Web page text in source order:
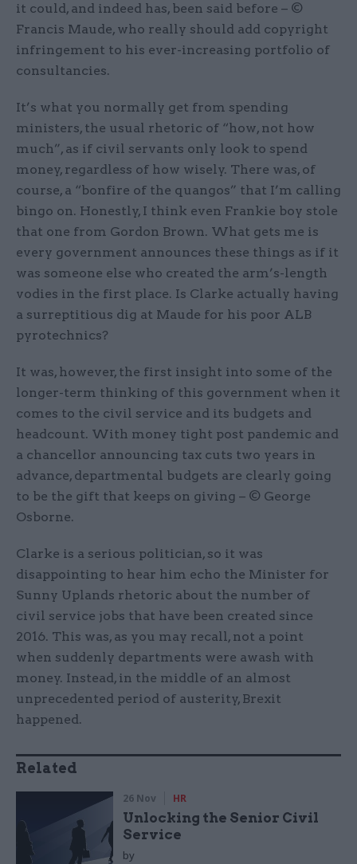
it could, and indeed has, been said before – ©
Francis Maude, who really should add copyright
infringement to his ever-increasing portfolio of
consultancies.
It’s what you normally get from spending
ministers, the usual rhetoric of “how, not how
much”, as if civil servants only look to spend
money, regardless of how wisely. There was, of
course, a “bonfire of the quangos” that I’m calling
bingo on. Honestly, I think even Frankie boy stole
that one from Gordon Brown. What gets me is
every government announces these things as if it
was someone else who created the arm’s-length
vodies in the first place. Is Clarke actually having
a surreptitious dig at Maude for his poor ALB
pyrotechnics?
It was, however, the first insight into some of the
longer-term thinking of this government when it
comes to the civil service and its budgets and
headcount. With money tight post pandemic and
a chancellor announcing tax cuts two years in
advance, departmental budgets are clearly going
to be the gift that keeps on giving – © George
Osborne.
Clarke is a serious politician, so it was
disappointing to hear him echo the Minister for
Sunny Uplands rhetoric about the number of
civil service jobs that have been created since
2016. This was, as you may recall, not a point
when suddenly departments were awash with
money. Instead, in the middle of an almost
unprecedented period of austerity, Brexit
happened.
Related
26 Nov HR
Unlocking the Senior Civil
Service
by